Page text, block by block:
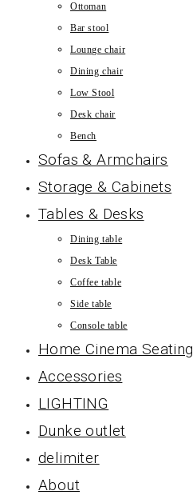
Ottoman
Bar stool
Lounge chair
Dining chair
Low Stool
Desk chair
Bench
Sofas & Armchairs
Storage & Cabinets
Tables & Desks
Dining table
Desk Table
Coffee table
Side table
Console table
Home Cinema Seating
Accessories
LIGHTING
Dunke outlet
delimiter
About